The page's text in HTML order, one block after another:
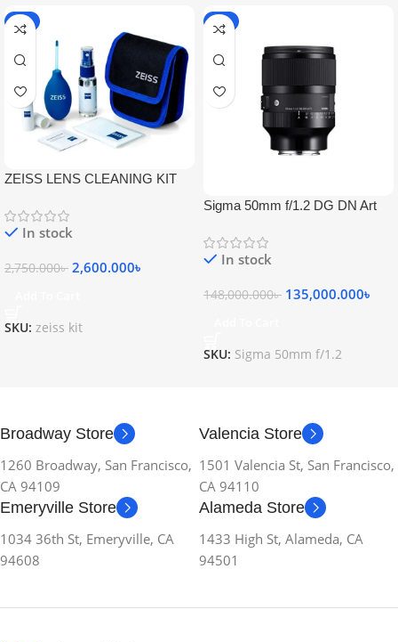
-5%
ZEISS LENS CLEANING KIT
In stock
2,750.000৳ 2,600.000৳
SKU: zeiss kit
-9%
Sigma 50mm f/1.2 DG DN Art
In stock
148,000.000৳ 135,000.000৳
SKU: Sigma 50mm f/1.2
Broadway Store
1260 Broadway, San Francisco,
CA 94109
Valencia Store
1501 Valencia St, San Francisco,
CA 94110
Emeryville Store
1034 36th St, Emeryville, CA
94608
Alameda Store
1433 High St, Alameda, CA
94501